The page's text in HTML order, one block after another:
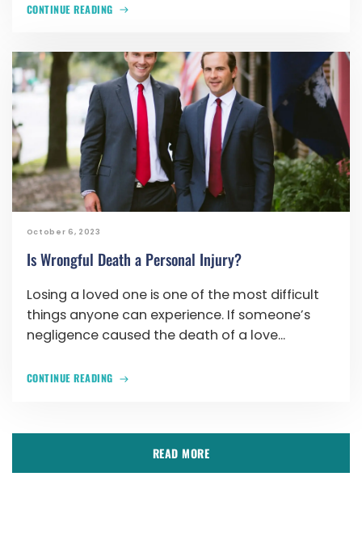
CONTINUE READING
October 6, 2023
Is Wrongful Death a Personal Injury?
Losing a loved one is one of the most difficult
things anyone can experience. If someone’s
negligence caused the death of a love...
CONTINUE READING
READ MORE